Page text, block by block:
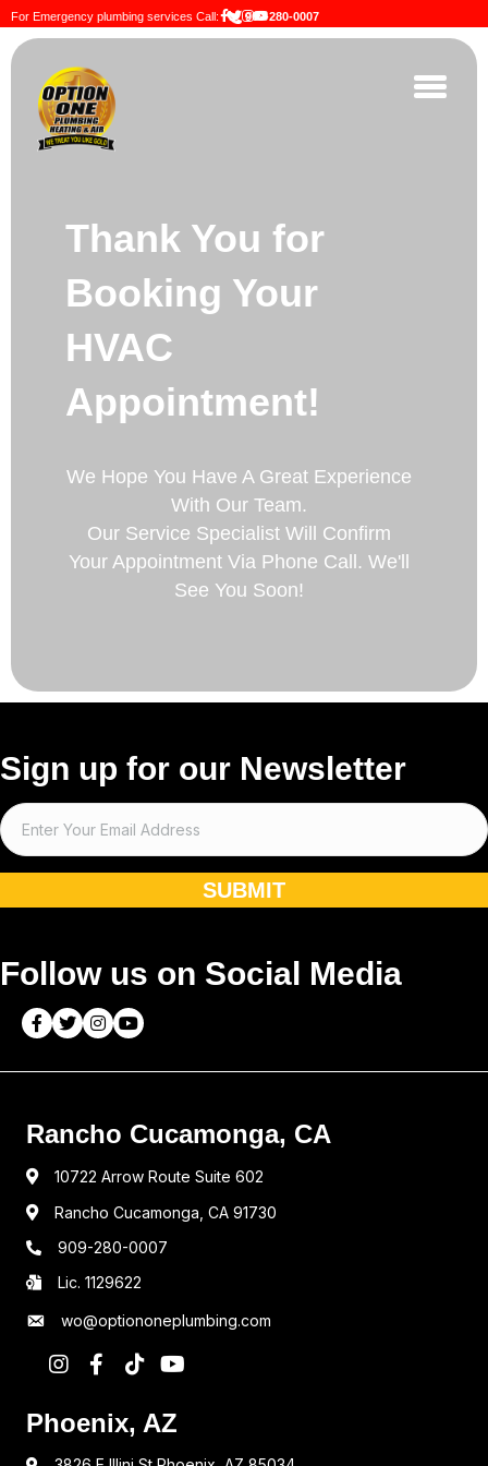
For Emergency plumbing services Call: 909-280-0007
Thank You for
Booking Your
HVAC
Appointment!
We Hope You Have A Great Experience
With Our Team.
Our Service Specialist Will Confirm
Your Appointment Via Phone Call. We'll
See You Soon!
Sign up for our Newsletter
SUBMIT
Follow us on Social Media
Rancho Cucamonga, CA
10722 Arrow Route Suite 602
Rancho Cucamonga, CA 91730
909-280-0007
Lic. 1129622
wo@optiononeplumbing.com
Phoenix, AZ